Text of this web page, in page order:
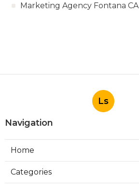
Marketing Agency Fontana CA
Ls
Navigation
Home
Categories